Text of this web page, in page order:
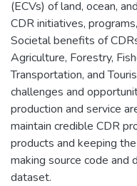
(ECVs) of land, ocean,
CDR initiatives,
Societal benefits of
Agriculture, Forestry,
Transportation, and
challenges and
production and service
maintain credible CDR
products and keeping
making source code and
dataset.